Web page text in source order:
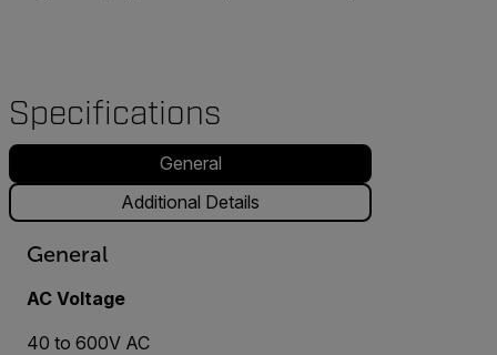
Specifications
General
Additional Details
General
AC Voltage
40 to 600V AC